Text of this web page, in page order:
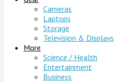
Cameras
Laptops
Storage
Television & Displays
More
Science / Health
Entertainment
Business